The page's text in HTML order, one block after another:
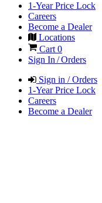
1-Year Price Lock
Careers
Become a Dealer
Locations
Cart 0
Sign In / Orders
Sign in / Orders
1-Year Price Lock
Careers
Become a Dealer